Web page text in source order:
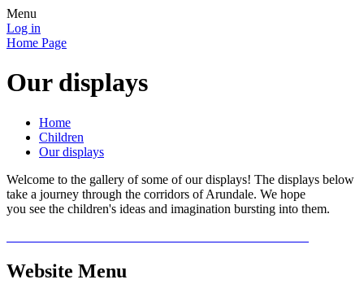
Menu
Log in
Home Page
Our displays
Home
Children
Our displays
Welcome to the gallery of some of our displays! The displays below
take a journey through the corridors of Arundale. We hope
you see the children's ideas and imagination bursting into them.
Website Menu